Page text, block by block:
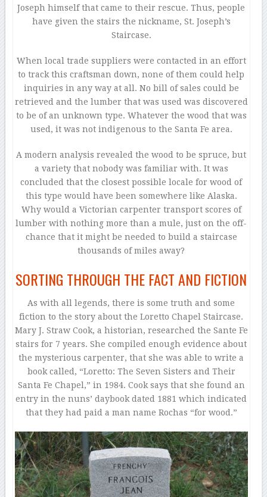
Joseph himself that came to their rescue. Thus, people
have given the stairs the nickname, St. Joseph’s
Staircase.
When local trade suppliers were contacted in an effort
to track this craftsman down, none of them could help
inquiries in any way at all. No bill of sales could be
retrieved and the lumber that was used was discovered
to be of an unknown type. Whatever the wood that was
used, it was not indigenous to the Santa Fe area.
A modern analysis revealed the wood to be spruce, but
a variety that nobody was familiar with. It was
concluded that the closest possible locale for wood of
this type would have been somewhere like Alaska.
Why would a Victorian carpenter transport scores of
lumber with nothing more than a mule, just on the off-
chance that it might be needed to build a staircase
thousands of miles away?
SORTING THROUGH THE FACT AND FICTION
As with all legends, there is some truth and some
fiction to the story about the Loretto Chapel Staircase.
Mary J. Straw Cook, a historian, researched the Sante Fe
stairs for 7 years. She compiled enough evidence about
the mysterious carpenter, that she was able to write a
book called, “Loretto: The Seven Sisters and Their
Santa Fe Chapel,” in 1984. Cook says that she found an
entry in the nuns’ daybook dated 1881 which indicated
that they had paid a man name Rochas “for wood.”